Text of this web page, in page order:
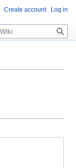
Create account Log in